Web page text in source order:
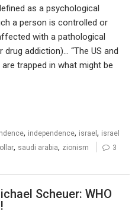
as a psychological
a person is controlled or
with a pathological
addiction)… “The US and
trapped in what might be
, independence, israel, israel
, saudi arabia, zionism
3
Scheuer: WHO